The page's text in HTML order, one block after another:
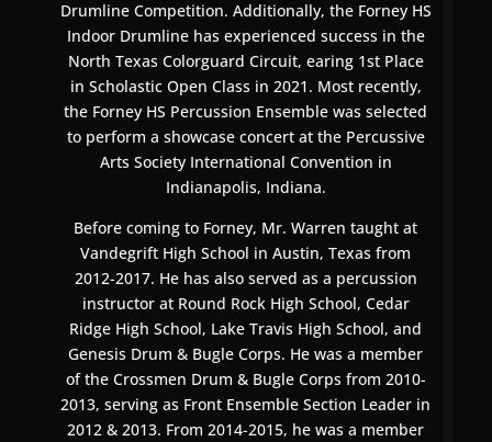
Drumline Competition. Additionally, the Forney HS
Indoor Drumline has experienced success in the
North Texas Colorguard Circuit, earing 1st Place
in Scholastic Open Class in 2021. Most recently,
the Forney HS Percussion Ensemble was selected
to perform a showcase concert at the Percussive
Arts Society International Convention in
Indianapolis, Indiana.
Before coming to Forney, Mr. Warren taught at
Vandegrift High School in Austin, Texas from
2012-2017. He has also served as a percussion
instructor at Round Rock High School, Cedar
Ridge High School, Lake Travis High School, and
Genesis Drum & Bugle Corps. He was a member
of the Crossmen Drum & Bugle Corps from 2010-
2013, serving as Front Ensemble Section Leader in
2012 & 2013. From 2014-2015, he was a member